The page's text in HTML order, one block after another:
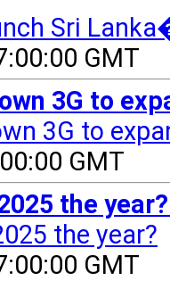
Sri
GMT
3G to
3G to
GMT
the
the year?
GMT